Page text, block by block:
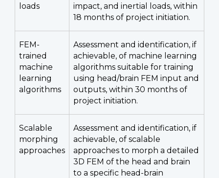
loads
impact, and inertial loads, within
18 months of project initiation.
FEM-
trained
machine
learning
algorithms
Assessment and identification, if
achievable, of machine learning
algorithms suitable for training
using head/brain FEM input and
outputs, within 30 months of
project initiation.
Scalable
morphing
approaches
Assessment and identification, if
achievable, of scalable
approaches to morph a detailed
3D FEM of the head and brain
to a specific head-brain